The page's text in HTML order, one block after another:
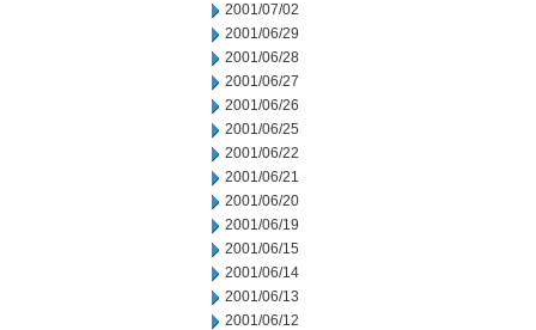
2001/07/02
2001/06/29
2001/06/28
2001/06/27
2001/06/26
2001/06/25
2001/06/22
2001/06/21
2001/06/20
2001/06/19
2001/06/15
2001/06/14
2001/06/13
2001/06/12